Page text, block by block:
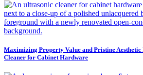
Maximizing Property Value and Pristine
Cleaner for Cabinet Hardware